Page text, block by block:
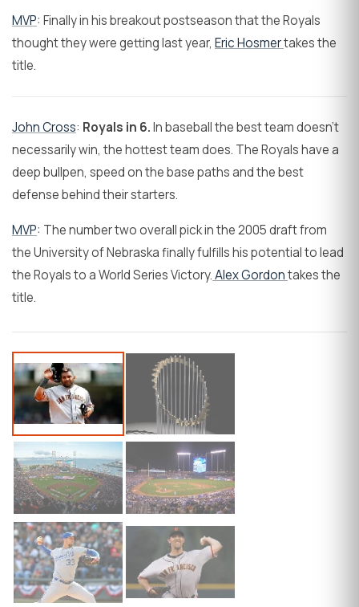
MVP: Finally in his breakout postseason that the Royals
thought they were getting last year, Eric Hosmertakes the
title.
John Cross: Royals in 6.In baseball the best team doesn't
necessarily win, the hottest team does. The Royals have a
deep bullpen, speed on the base paths and the best
defense behind their starters.
MVP: The number two overall pick in the 2005 draft from
the University of Nebraska finally fulfills his potential to lead
the Royals to a World Series Victory.Alex Gordontakes the
title.